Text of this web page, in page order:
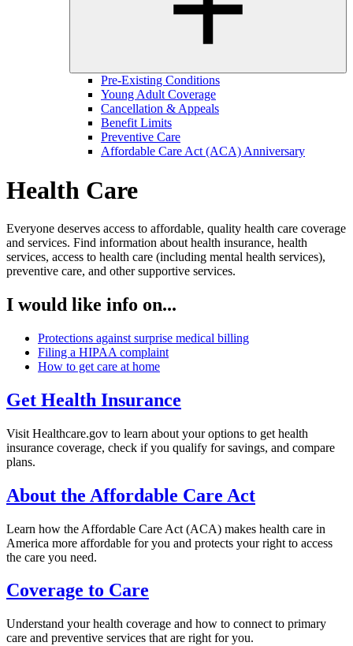
Pre-Existing Conditions
Young Adult Coverage
Cancellation & Appeals
Benefit Limits
Preventive Care
Affordable Care Act (ACA) Anniversary
Health Care
Everyone deserves access to affordable, quality health care coverage
and services. Find information about health insurance, health
services, access to health care (including mental health services),
preventive care, and other supportive services.
I would like info on...
Protections against surprise medical billing
Filing a HIPAA complaint
How to get care at home
Get Health Insurance
Visit Healthcare.gov to learn about your options to get health
insurance coverage, check if you qualify for savings, and compare
plans.
About the Affordable Care Act
Learn how the Affordable Care Act (ACA) makes health care in
America more affordable for you and protects your right to access
the care you need.
Coverage to Care
Understand your health coverage and how to connect to primary
care and preventive services that are right for you.